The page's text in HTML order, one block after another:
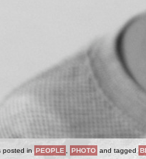
posted in PEOPLE PHOTO and tagged